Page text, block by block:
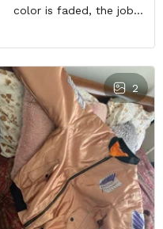
color is faded, the job
wear this to Con but idk.
especially with all the
deatail and back and forth
with customer service. The
only good part is, the
jacket actually fits as
expected. I would not
advertise that a company
can do custom orders and
doesn’t live up to the
2